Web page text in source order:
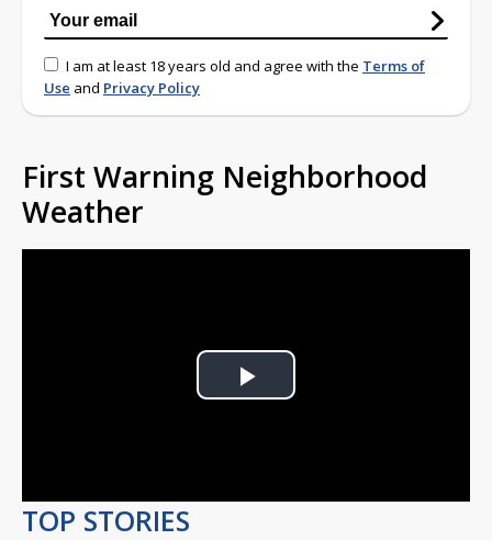
I am at least 18 years old and agree with the Terms of
Use and Privacy Policy
First Warning Neighborhood
Weather
Play
TOP STORIES